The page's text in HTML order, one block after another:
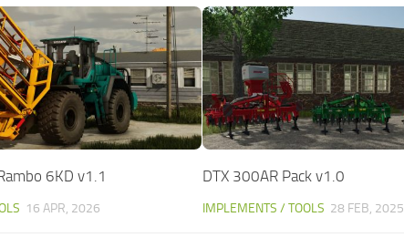
6KD v1.1
16 APR, 2026
DTX 300AR Pack v1.0
IMPLEMENTS / TOOLS 28 FEB, 2025